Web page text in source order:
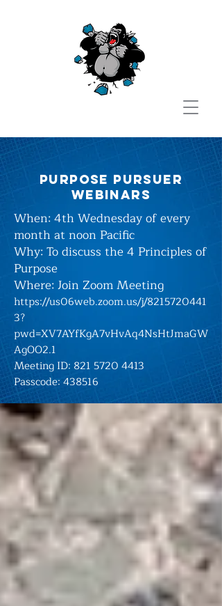
purpose pursuer
webinars
When: 4th Wednesday of every
month at noon Pacific
Why: To discuss the 4 Principles of
Purpose
Where:Join Zoom Meeting
https://us06web.zoom.us/j/8215720441
3?
pwd=XV7AYfKgA7vHvAq4NsHtJmaGW
AgOO2.1
Meeting ID: 821 5720 4413
Passcode: 438516